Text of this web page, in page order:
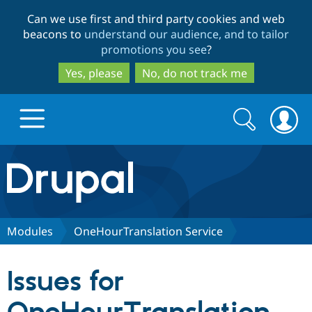
to
main
content
to
search
Can we use first and third party cookies and web
beacons to understand our audience, and to tailor
promotions you see?
Yes, please
No, do not track me
Drupal.org home
Discover Drupal
Drupal CMS
Download
Partners & Services
Search
form
Search
Modules OneHourTranslation Service
Issues for